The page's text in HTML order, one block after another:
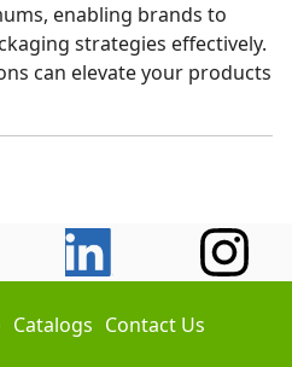
enabling brands to
strategies effectively.
can elevate your products
Catalogs Contact Us